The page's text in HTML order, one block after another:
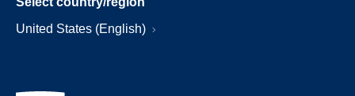
United States (English)